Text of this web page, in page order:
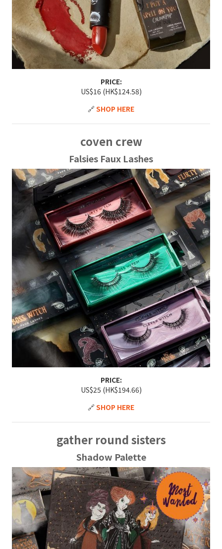
PRICE:
US$16 (HK$124.58)
🔗SHOP HERE
coven crew
Falsies Faux Lashes
PRICE:
US$25 (HK$194.66)
🔗SHOP HERE
gather round sisters
Shadow Palette